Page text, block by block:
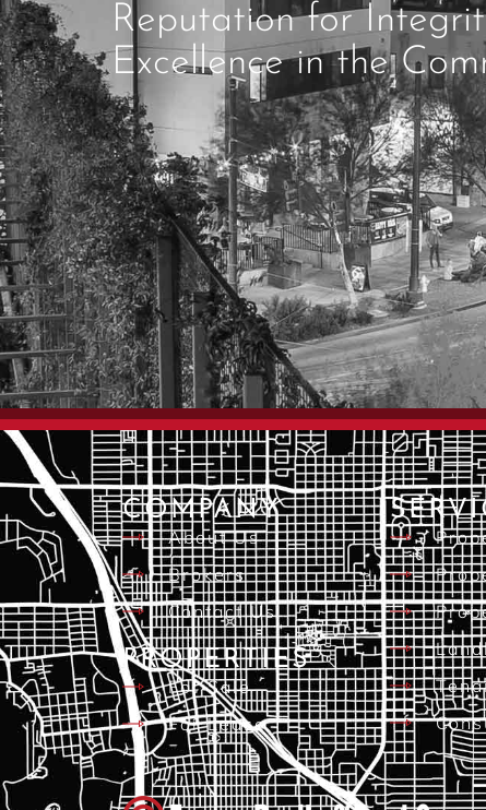
Reputation for
Excellence in the
COMPANY
About Us
Brokers
Contact Us
PROPERTIES
For Sale
For Lease